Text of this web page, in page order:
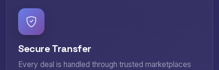
Secure Transfer
Every deal is handled through trusted marketplaces